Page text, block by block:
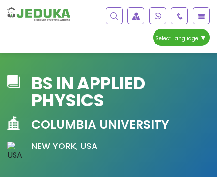
Select Language ▼
BS IN APPLIED
PHYSICS
COLUMBIA UNIVERSITY
NEW YORK, USA